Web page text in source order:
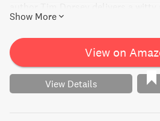
mystery that will keep readers
Show More
View on
View Details